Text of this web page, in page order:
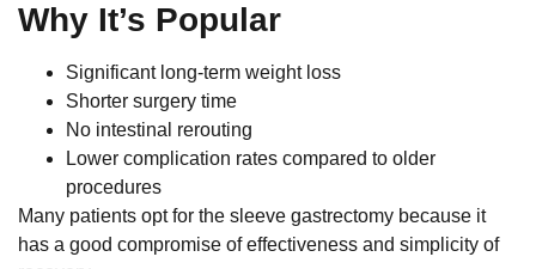
Why It’s Popular
Significant long-term weight loss
Shorter surgery time
No intestinal rerouting
Lower complication rates compared to older
procedures
Many patients opt for the sleeve gastrectomy because it
has a good compromise of effectiveness and simplicity of